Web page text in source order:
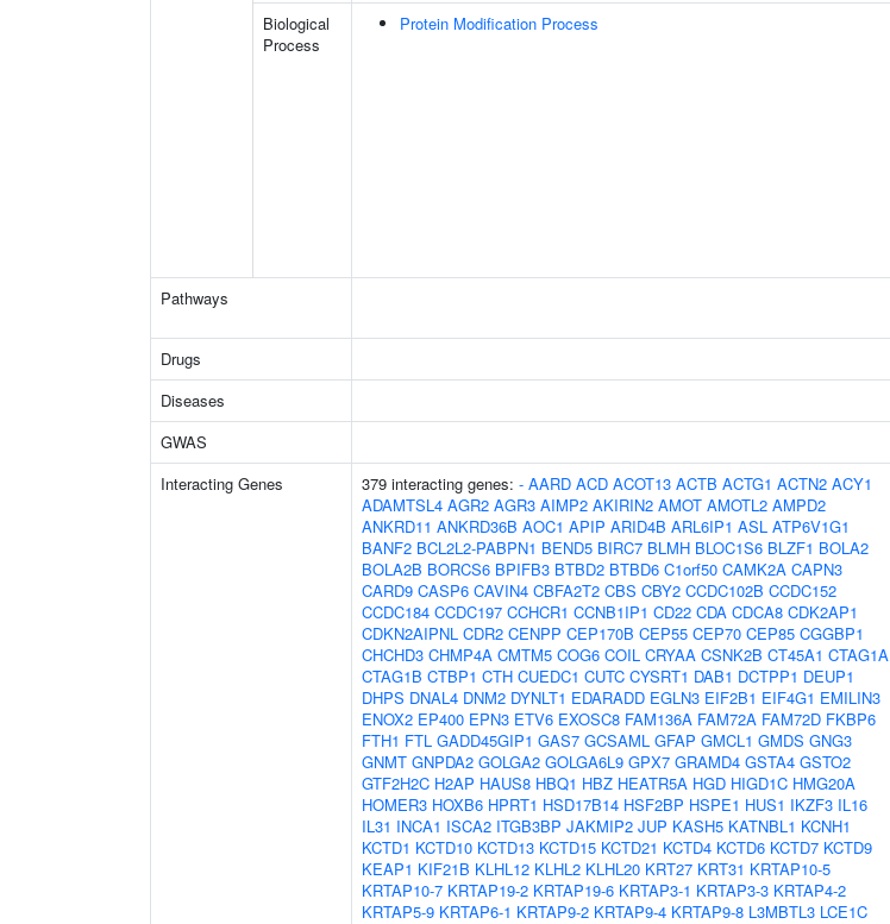
Biological
Process
Protein Modification Process
Pathways
Drugs
Diseases
GWAS
Interacting Genes
379 interacting genes: - AARD ACD ACOT13 ACTB ACTG1 ACTN2 ACY1
ADAMTSL4 AGR2 AGR3 AIMP2 AKIRIN2 AMOT AMOTL2 AMPD2
ANKRD11 ANKRD36B AOC1 APIP ARID4B ARL6IP1 ASL ATP6V1G1
BANF2 BCL2L2-PABPN1 BEND5 BIRC7 BLMH BLOC1S6 BLZF1 BOLA2
BOLA2B BORCS6 BPIFB3 BTBD2 BTBD6 C1orf50 CAMK2A CAPN3
CARD9 CASP6 CAVIN4 CBFA2T2 CBS CBY2 CCDC102B CCDC152
CCDC184 CCDC197 CCHCR1 CCNB1IP1 CD22 CDA CDCA8 CDK2AP1
CDKN2AIPNL CDR2 CENPP CEP170B CEP55 CEP70 CEP85 CGGBP1
CHCHD3 CHMP4A CMTM5 COG6 COIL CRYAA CSNK2B CT45A1 CTAG1A
CTAG1B CTBP1 CTH CUEDC1 CUTC CYSRT1 DAB1 DCTPP1 DEUP1
DHPS DNAL4 DNM2 DYNLT1 EDARADD EGLN3 EIF2B1 EIF4G1 EMILIN3
ENOX2 EP400 EPN3 ETV6 EXOSC8 FAM136A FAM72A FAM72D FKBP6
FTH1 FTL GADD45GIP1 GAS7 GCSAML GFAP GMCL1 GMDS GNG3
GNMT GNPDA2 GOLGA2 GOLGA6L9 GPX7 GRAMD4 GSTA4 GSTO2
GTF2H2C H2AP HAUS8 HBQ1 HBZ HEATR5A HGD HIGD1C HMG20A
HOMER3 HOXB6 HPRT1 HSD17B14 HSF2BP HSPE1 HUS1 IKZF3 IL16
IL31 INCA1 ISCA2 ITGB3BP JAKMIP2 JUP KASH5 KATNBL1 KCNH1
KCTD1 KCTD10 KCTD13 KCTD15 KCTD21 KCTD4 KCTD6 KCTD7 KCTD9
KEAP1 KIF21B KLHL12 KLHL2 KLHL20 KRT27 KRT31 KRTAP10-5
KRTAP10-7 KRTAP19-2 KRTAP19-6 KRTAP3-1 KRTAP3-3 KRTAP4-2
KRTAP5-9 KRTAP6-1 KRTAP9-2 KRTAP9-4 KRTAP9-8 L3MBTL3 LCE1C